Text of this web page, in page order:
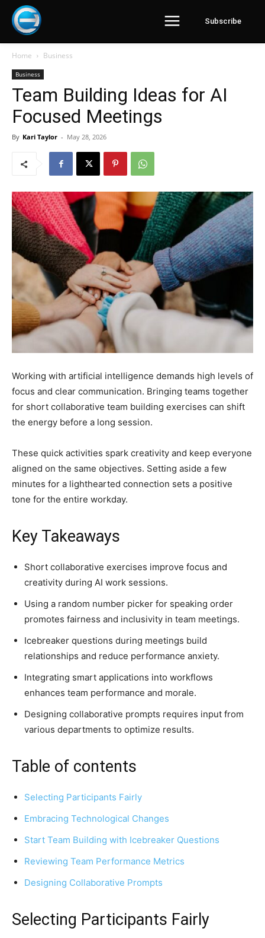
Subscribe
Home Business
Business
Team Building Ideas for AI
Focused Meetings
By Kari Taylor - May 28, 2026
Working with artificial intelligence demands high levels of
focus and clear communication. Bringing teams together
for short collaborative team building exercises can shift
the energy before a long session.
These quick activities spark creativity and keep everyone
aligned on the same objectives. Setting aside a few
minutes for a lighthearted connection sets a positive
tone for the entire workday.
Key Takeaways
Short collaborative exercises improve focus and
creativity during AI work sessions.
Using a random number picker for speaking order
promotes fairness and inclusivity in team meetings.
Icebreaker questions during meetings build
relationships and reduce performance anxiety.
Integrating smart applications into workflows
enhances team performance and morale.
Designing collaborative prompts requires input from
various departments to optimize results.
Table of contents
Selecting Participants Fairly
Embracing Technological Changes
Start Team Building with Icebreaker Questions
Reviewing Team Performance Metrics
Designing Collaborative Prompts
Selecting Participants Fairly